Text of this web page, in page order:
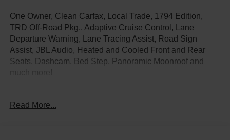
One Owner, Clean Carfax, Local Trade, 1794 Edition,
TRD Off-Road Pkg., Adaptive Cruise Control, Lane
Departure Warning, Lane Tracing Assist, Road Sign
Assist, JBL Audio, Heated and Cooled Front and Rear
Seats, Dashcam, Bed Step, Panoramic Moonroof and
910-692-8765
Read More...